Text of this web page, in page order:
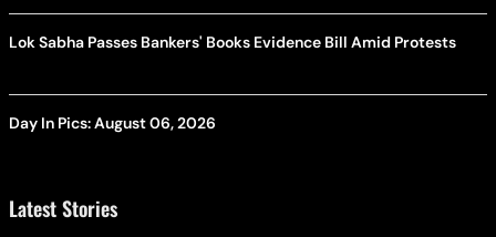
Lok Sabha Passes Bankers' Books Evidence Bill Amid Protests
Day In Pics: August 06, 2026
Latest Stories